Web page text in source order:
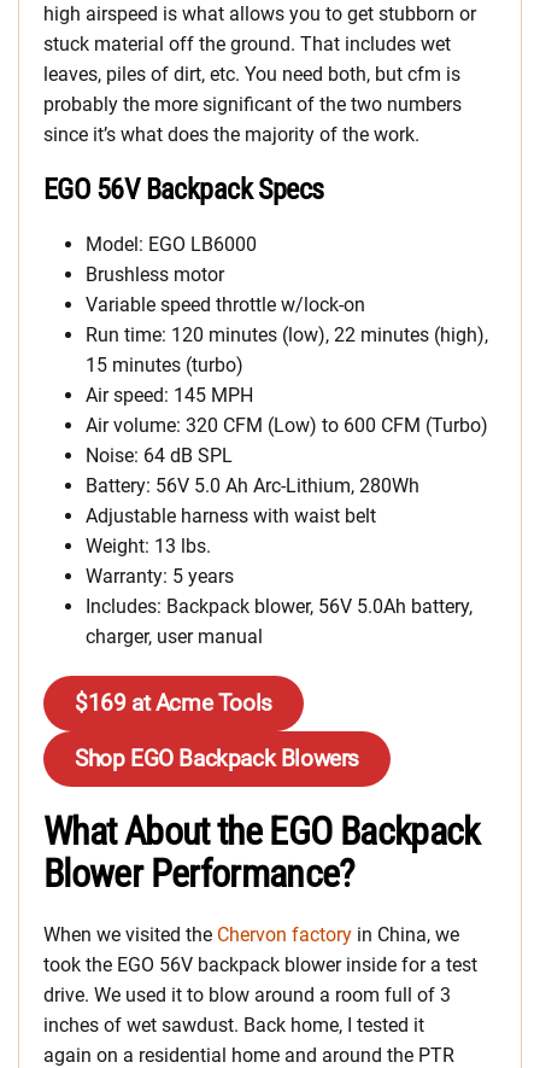
high airspeed is what allows you to get stubborn or
stuck material off the ground. That includes wet
leaves, piles of dirt, etc. You need both, but cfm is
probably the more significant of the two numbers
since it’s what does the majority of the work.
EGO 56V Backpack Specs
Model: EGO LB6000
Brushless motor
Variable speed throttle w/lock-on
Run time: 120 minutes (low), 22 minutes (high),
15 minutes (turbo)
Air speed: 145 MPH
Air volume: 320 CFM (Low) to 600 CFM (Turbo)
Noise: 64 dB SPL
Battery: 56V 5.0 Ah Arc-Lithium, 280Wh
Adjustable harness with waist belt
Weight: 13 lbs.
Warranty: 5 years
Includes: Backpack blower, 56V 5.0Ah battery,
charger, user manual
$169 at Acme Tools
Shop EGO Backpack Blowers
What About the EGO Backpack
Blower Performance?
When we visited the Chervon factory in China, we
took the EGO 56V backpack blower inside for a test
drive. We used it to blow around a room full of 3
inches of wet sawdust. Back home, I tested it
again on a residential home and around the PTR